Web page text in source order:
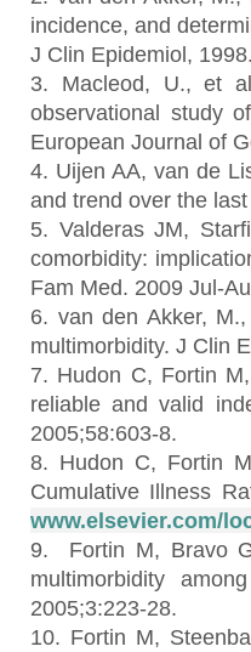
incidence, and
J Clin Epidemiol,
3. Macleod, U., et
observational study
European Journal of
4. Uijen AA, van de
and trend over the
5. Valderas JM,
comorbidity:
Fam Med. 2009 Jul-
6. van den Akker,
multimorbidity. J Clin
7. Hudon C, Fortin
reliable and valid
2005;58:603-8.
8. Hudon C, Fortin
Cumulative Illness
www.elsevier.com/
9. Fortin M, Bravo
multimorbidity
2005;3:223-28.
10. Fortin M,